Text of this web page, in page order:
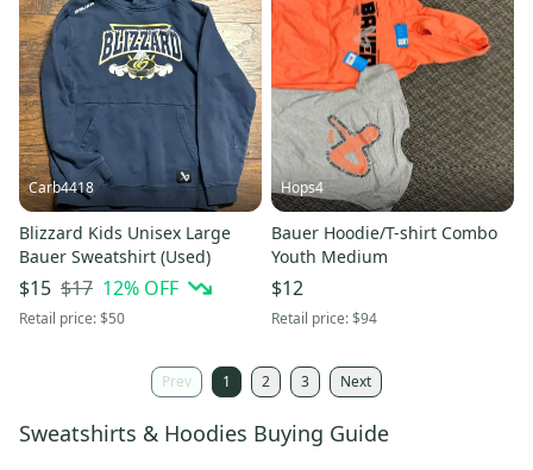
Carb4418
Blizzard Kids Unisex Large
Bauer Sweatshirt (Used)
$15 $17 12% OFF
Retail price:$50
Hops4
Bauer Hoodie/T-shirt Combo
Youth Medium
$12
Retail price:$94
Prev 1 2 3 Next
Sweatshirts & Hoodies Buying Guide